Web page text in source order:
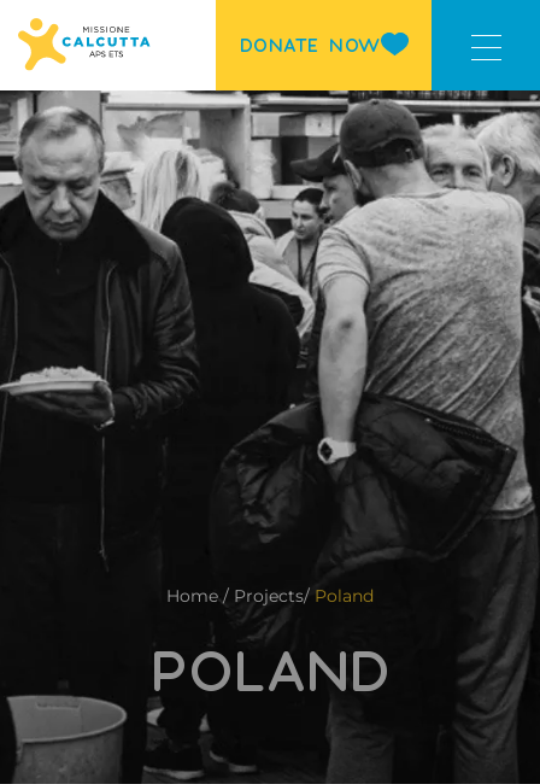
DONATE NOW
Home / Projects/ Poland
POLAND